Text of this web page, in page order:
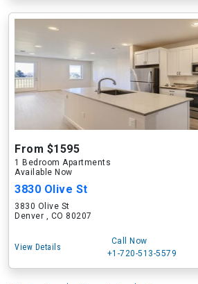
From $1595
1 Bedroom Apartments
Available Now
3830 Olive St
3830 Olive St
Denver , CO 80207
View Details
Call Now
+1-720-513-5579